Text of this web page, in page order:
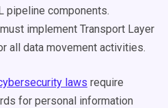
pipeline components.
implement Transport Layer
all data movement activities.
laws require
for personal information